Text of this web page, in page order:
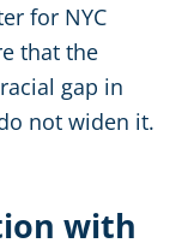
for NYC
that the
gap in
not widen it.
with